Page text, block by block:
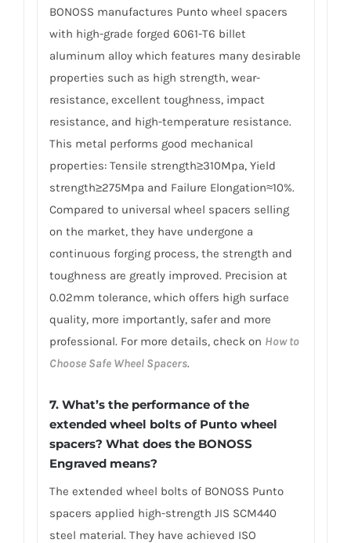
BONOSS manufactures Punto wheel spacers
with high-grade forged 6061-T6 billet
aluminum alloy which features many desirable
properties such as high strength, wear-
resistance, excellent toughness, impact
resistance, and high-temperature resistance.
This metal performs good mechanical
properties: Tensile strength≥310Mpa, Yield
strength≥275Mpa and Failure Elongation≈10%.
Compared to universal wheel spacers selling
on the market, they have undergone a
continuous forging process, the strength and
toughness are greatly improved. Precision at
0.02mm tolerance, which offers high surface
quality, more importantly, safer and more
professional. For more details, check on How to
Choose Safe Wheel Spacers.
7. What’s the performance of the
extended wheel bolts of Punto wheel
spacers? What does the BONOSS
Engraved means?
The extended wheel bolts of BONOSS Punto
spacers applied high-strength JIS SCM440
steel material. They have achieved ISO